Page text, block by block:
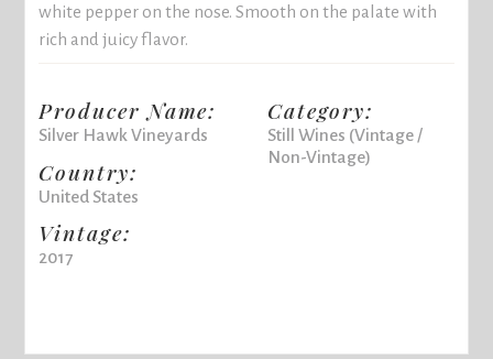
white pepper on the nose. Smooth on the palate with
rich and juicy flavor.
Producer Name:
Silver Hawk Vineyards
Country:
United States
Vintage:
2017
Category:
Still Wines (Vintage /
Non-Vintage)